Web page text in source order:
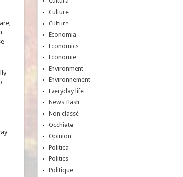
Culture
Culture
Economia
Economics
Economie
Environment
Environnement
Everyday life
News flash
Non classé
Occhiate
Opinion
Politica
Politics
Politique